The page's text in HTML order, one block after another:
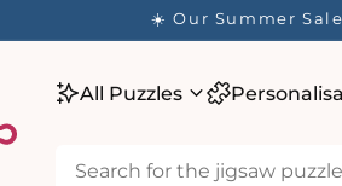
☀️ Our Summer
All Puzzles